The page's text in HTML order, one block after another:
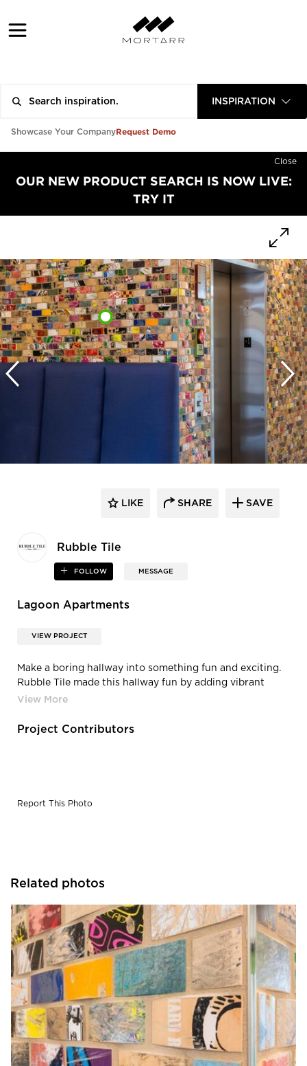
INSPIRATION
Showcase Your CompanyRequest Demo
Close
OUR NEW PRODUCT SEARCH IS NOW LIVE:
TRY IT
Rubble Tile
FOLLOW MESSAGE
LIKE SHARE SAVE
Lagoon Apartments
VIEW PROJECT
Make a boring hallway into something fun and exciting.
Rubble Tile made this hallway fun by adding vibrant
colors into their tile.
Project Contributors
Report This Photo
Related photos